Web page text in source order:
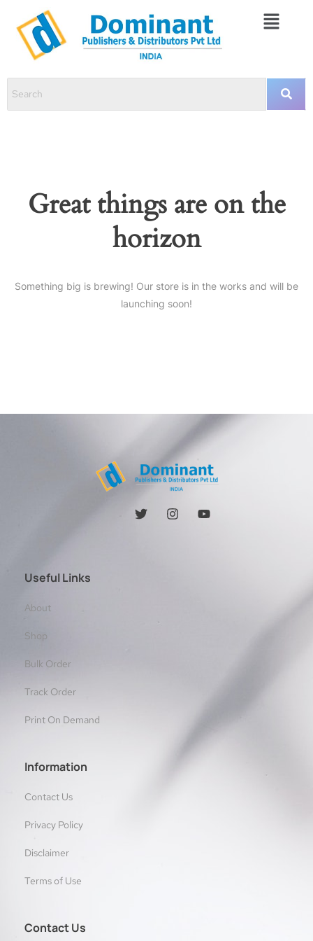
Great things are on the
horizon
Something big is brewing! Our store is in the works and will be
launching soon!
Useful Links
About
Shop
Bulk Order
Track Order
Print On Demand
Information
Contact Us
Privacy Policy
Disclaimer
Terms of Use
Contact Us